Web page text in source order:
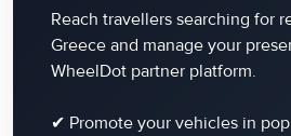
Reach travellers searching for
Greece and manage your
WheelDot partner platform.
✔ Promote your vehicles in